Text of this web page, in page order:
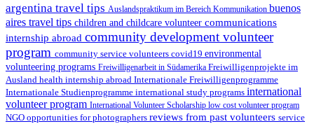
argentina travel tips Auslandspraktikum im Bereich Kommunikation buenos
aires travel tips children and childcare volunteer communications
internship abroad community development volunteer
program community service volunteers covid19 environmental
volunteering programs Freiwilligenarbeit in Südamerika Freiwilligenprojekte im
Ausland health internship abroad Internationale Freiwilligenprogramme
Internationale Studienprogramme international study programs international
volunteer program International Volunteer Scholarship low cost volunteer program
NGO opportunities for photographers reviews from past volunteers service